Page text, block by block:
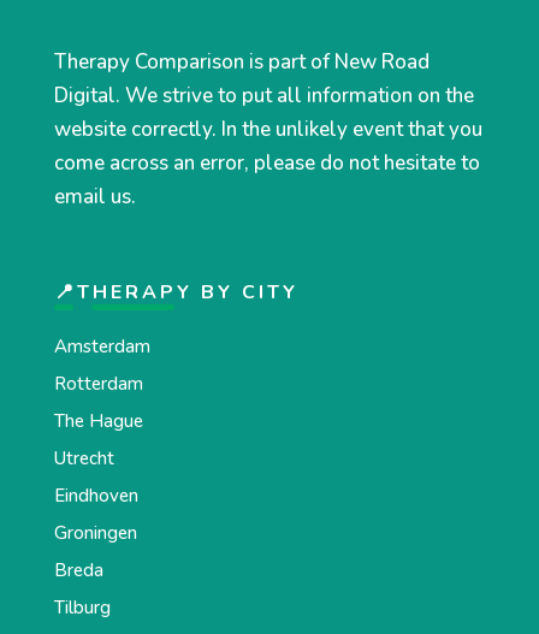
Therapy Comparison is part of New Road
Digital. We strive to put all information on the
website correctly. In the unlikely event that you
come across an error, please do not hesitate to
email us.
📍THERAPY BY CITY
Amsterdam
Rotterdam
The Hague
Utrecht
Eindhoven
Groningen
Breda
Tilburg